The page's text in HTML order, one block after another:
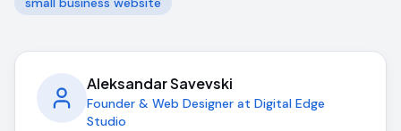
Aleksandar Savevski
Founder & Web Designer at Digital Edge
Studio